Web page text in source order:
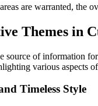
are warranted, the
Themes in
source of information
various aspects
Timeless Style